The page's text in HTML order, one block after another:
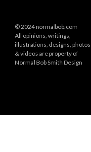
g
o
r
i
e
© 2024 normalbob.com
All opinions, writings,
illustrations, designs, photos
& videos are property of
Normal Bob Smith Design